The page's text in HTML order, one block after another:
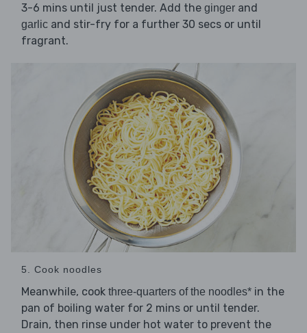
3-6 mins until just tender. Add the ginger and
garlic and stir-fry for a further 30 secs or until
fragrant.
5. Cook noodles
Meanwhile, cook three-quarters of the noodles* in the
pan of boiling water for 2 mins or until tender.
Drain, then rinse under hot water to prevent the